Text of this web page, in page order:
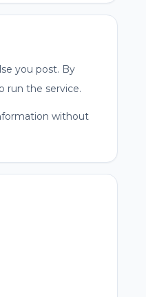
you post. By
run the service.
without